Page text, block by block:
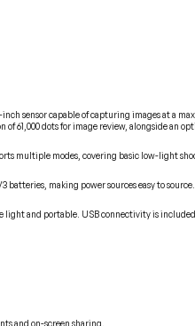
sensor capable of capturing images at a
61,000 dots for image review, alongside an
multiple modes, covering basic low-light
batteries, making power sources easy to
light and portable. USB connectivity is
and on-screen sharing.